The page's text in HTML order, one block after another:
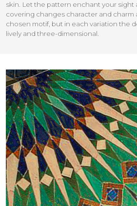
skin. Let the pattern enchant your sight
covering changes character and charm
chosen motif, but in each variation the
lively and three-dimensional.